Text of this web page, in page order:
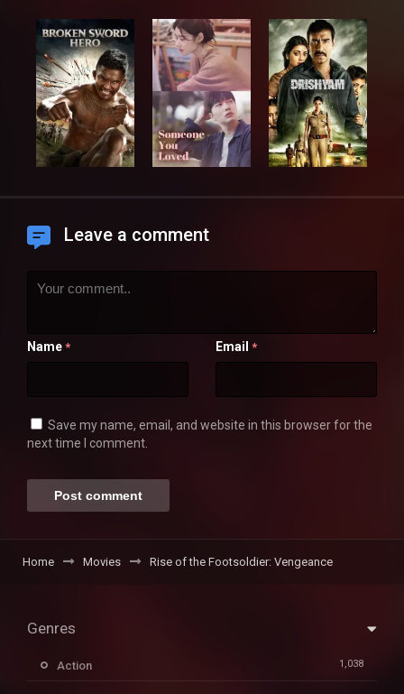
Leave a comment
Name * Email *
Save my name, email, and website in this browser for the
next time I comment.
Home Movies Rise of the Footsoldier: Vengeance
Genres
Action 1,038